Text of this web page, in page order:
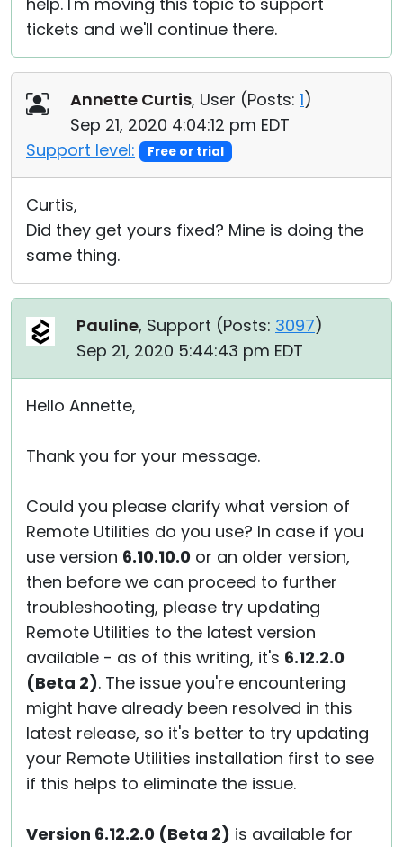
tickets and we'll continue there.
Annette Curtis, User (Posts: 1)
Sep 21, 2020 4:04:12 pm EDT
Support level:
Free or trial
Curtis,
Did they get yours fixed? Mine is doing the
same thing.
Pauline, Support (Posts: 3097)
Sep 21, 2020 5:44:43 pm EDT
Hello Annette,
Thank you for your message.
Could you please clarify what version of
Remote Utilities do you use? In case if you
use version 6.10.10.0 or an older version,
then before we can proceed to further
troubleshooting, please try updating
Remote Utilities to the latest version
available - as of this writing, it's 6.12.2.0
(Beta 2). The issue you're encountering
might have already been resolved in this
latest release, so it's better to try updating
your Remote Utilities installation first to see
if this helps to eliminate the issue.
Version 6.12.2.0 (Beta 2) is available for